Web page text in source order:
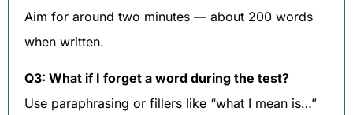
Aim for around two minutes — about 200 words
when written.
Q3: What if I forget a word during the test?
Use paraphrasing or fillers like “what I mean is…”